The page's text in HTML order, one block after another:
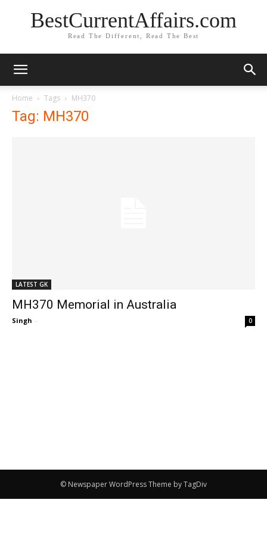
BestCurrentAffairs.com
Read The Different, Read The Best
Home Tags MH370
Tag: MH370
LATEST GK
MH370 Memorial in Australia
Singh - 0
© Newspaper WordPress Theme by TagDiv